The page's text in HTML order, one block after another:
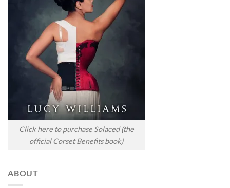
Click here to purchase Solaced (the
official Corset Benefits book)
ABOUT